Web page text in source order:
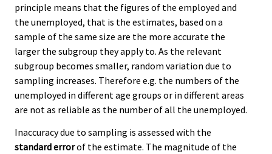
principle means that the figures of the employed and
the unemployed, that is the estimates, based on a
sample of the same size are the more accurate the
larger the subgroup they apply to. As the relevant
subgroup becomes smaller, random variation due to
sampling increases. Therefore e.g. the numbers of the
unemployed in different age groups or in different areas
are not as reliable as the number of all the unemployed.
Inaccuracy due to sampling is assessed with the
standard errorof the estimate. The magnitude of the